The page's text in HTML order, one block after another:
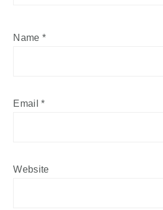
Name *
Email*
Website